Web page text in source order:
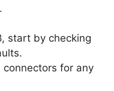
start by checking
for any